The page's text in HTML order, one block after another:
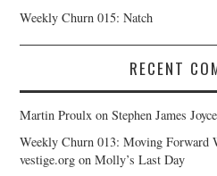
Weekly Churn 015: Natch
RECENT
Martin Proulx onStephen James
Weekly Churn 013: Moving Forward
vestige.org onMolly’s Last Day